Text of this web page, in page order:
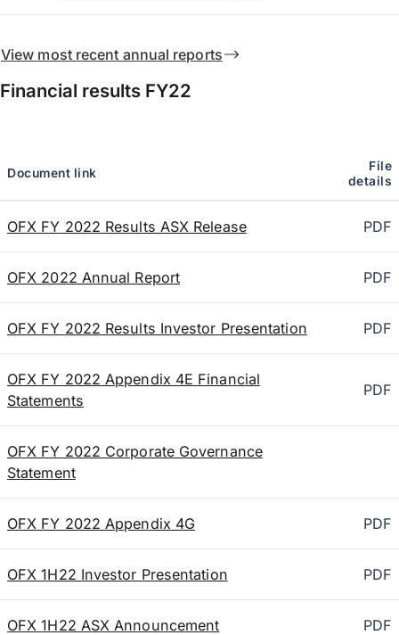
View most recent annual reports
Financial results FY22
Document link
File
details
OFX FY 2022 Results ASX Release PDF
OFX 2022 Annual Report PDF
OFX FY 2022 Results Investor Presentation PDF
OFX FY 2022 Appendix 4E Financial
Statements
PDF
OFX FY 2022 Corporate Governance
Statement
OFX FY 2022 Appendix 4G PDF
OFX 1H22 Investor Presentation PDF
OFX 1H22 ASX Announcement PDF